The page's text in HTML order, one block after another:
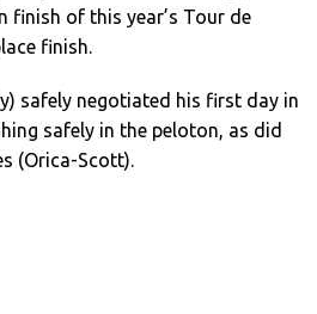
finish of this year’s Tour de
finish.
safely negotiated his first day in
safely in the peloton, as did
(Orica-Scott).